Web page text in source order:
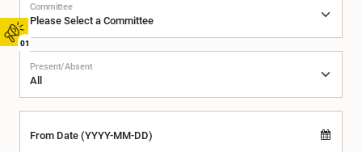
01
Committee
Present/Absent
From Date (YYYY-MM-DD)